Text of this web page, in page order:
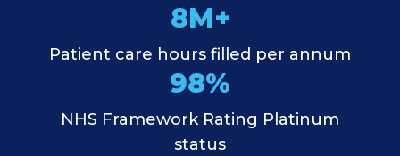
8M+
Patient care hours filled per annum
98%
NHS Framework Rating Platinum
status